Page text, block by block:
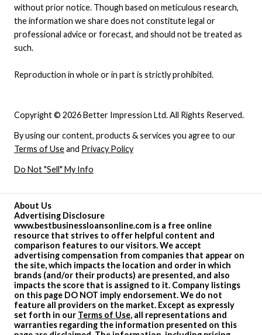
About Us
Advertising Disclosure
www.bestbusinessloansonline.com is a free online
resource that strives to offer helpful content and
comparison features to our visitors. We accept
advertising compensation from companies that appear on
the site, which impacts the location and order in which
brands (and/or their products) are presented, and also
impacts the score that is assigned to it. Company listings
on this page DO NOT imply endorsement. We do not
feature all providers on the market. Except as expressly
set forth in our Terms of Use, all representations and
warranties regarding the information presented on this
Copyright © 2026 Better Impression Ltd. All Rights Reserved.
By using our content, products & services you agree to our
Terms of Useand Privacy Policy
Do Not "Sell" My Info
without prior notice. Though based on meticulous research,
the information we share does not constitute legal or
professional advice or forecast, and should not be treated as
such.
Reproduction in whole or in part is strictly prohibited.